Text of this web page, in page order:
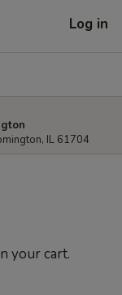
Log in
IL 61704
your cart.